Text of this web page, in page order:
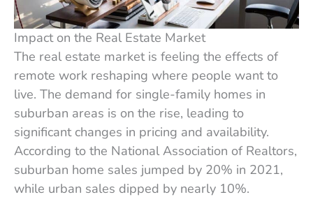
Impact on the Real Estate Market
The real estate market is feeling the effects of
remote work reshaping where people want to
live. The demand for single-family homes in
suburban areas is on the rise, leading to
significant changes in pricing and availability.
According to the National Association of Realtors,
suburban home sales jumped by 20% in 2021,
while urban sales dipped by nearly 10%.